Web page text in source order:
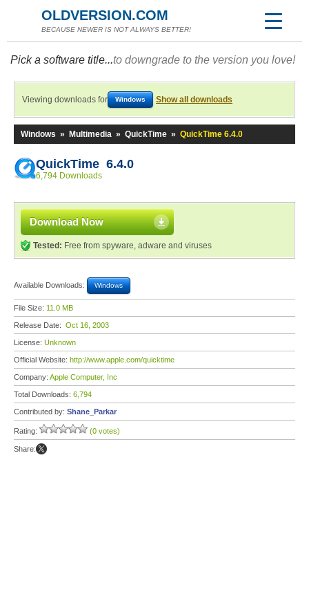
OLDVERSION.COM
BECAUSE NEWER IS NOT ALWAYS BETTER!
Pick a software title...to downgrade to the version you love!
Viewing downloads for Windows Show all downloads
Windows » Multimedia » QuickTime » QuickTime 6.4.0
QuickTime 6.4.0
6,794 Downloads
Download Now
Tested: Free from spyware, adware and viruses
Available Downloads: Windows
File Size: 11.0 MB
Release Date: Oct 16, 2003
License: Unknown
Official Website: http://www.apple.com/quicktime
Company: Apple Computer, Inc
Total Downloads: 6,794
Contributed by: Shane_Parkar
Rating: (0 votes)
Share: